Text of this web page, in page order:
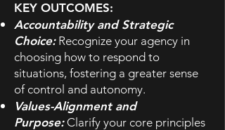
KEY OUTCOMES:
Accountability and Strategic
Choice:Recognize your agency in
choosing how to respond to
situations, fostering a greater sense
of control and autonomy.
Values-Alignment and
Purpose: Clarify your core principles